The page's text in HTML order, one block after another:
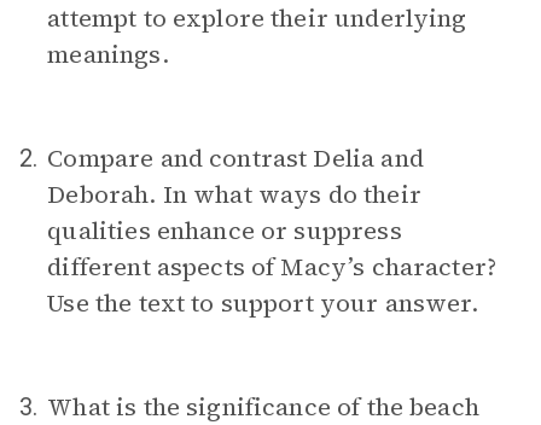
attempt to explore their underlying
meanings.
2. Compare and contrast Delia and
Deborah. In what ways do their
qualities enhance or suppress
different aspects of Macy’s character?
Use the text to support your answer.
3. What is the significance of the beach